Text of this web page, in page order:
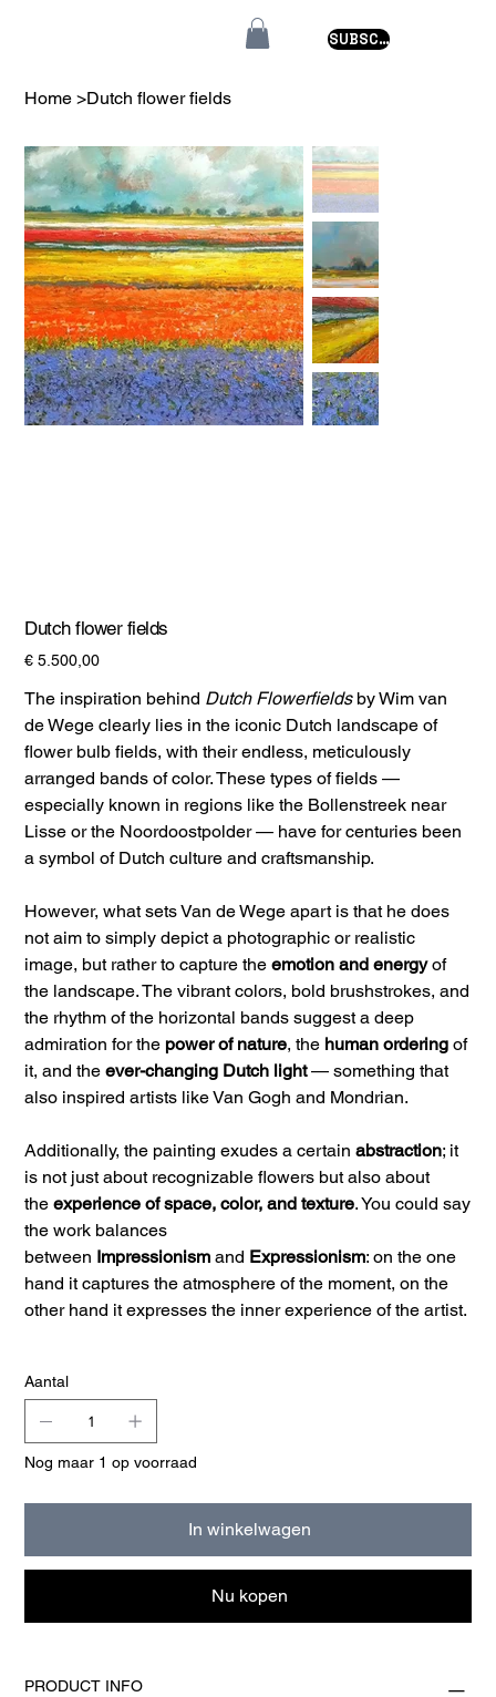
SUBSCRIBE
Home >Dutch flower fields
Dutch flower fields
Prijs
€ 5.500,00
The inspiration behind Dutch Flowerfieldsby Wim van
de Wege clearly lies in the iconic Dutch landscape of
flower bulb fields, with their endless, meticulously
arranged bands of color. These types of fields —
especially known in regions like the Bollenstreek near
Lisse or the Noordoostpolder — have for centuries been
a symbol of Dutch culture and craftsmanship.
However, what sets Van de Wege apart is that he does
not aim to simply depict a photographic or realistic
image, but rather to capture theemotion and energyof
the landscape. The vibrant colors, bold brushstrokes, and
the rhythm of the horizontal bands suggest a deep
admiration for the power of nature, the human ordering of
it, and theever-changing Dutch light— something that
also inspired artists like Van Gogh and Mondrian.
Additionally, the painting exudes a certainabstraction; it
is not just about recognizable flowers but also about
theexperience of space, color, and texture. You could say
the work balances
between Impressionism and Expressionism: on the one
hand it captures the atmosphere of the moment, on the
other hand it expresses the inner experience of the artist.
Aantal
Nog maar 1 op voorraad
In winkelwagen
Nu kopen
PRODUCT INFO